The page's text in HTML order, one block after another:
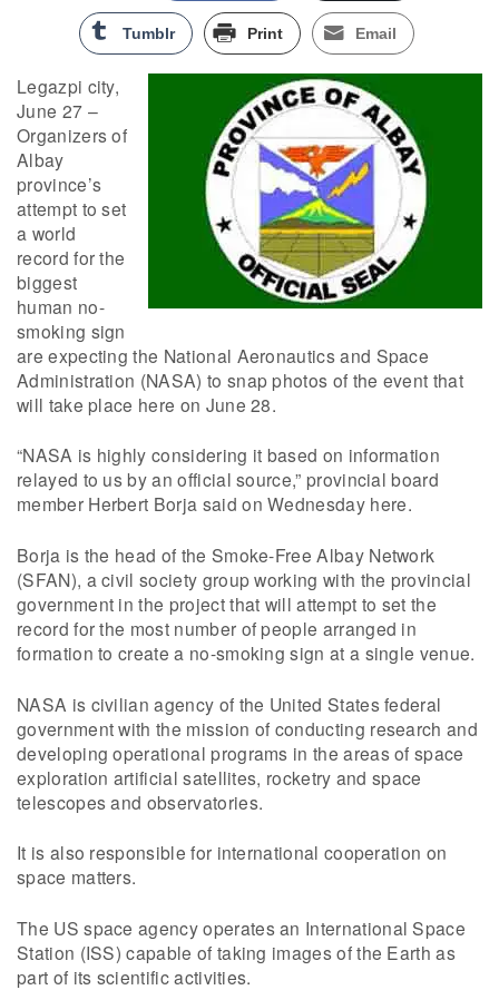
Tumblr Print Email
Legazpi city,
June 27 –
Organizers of
Albay
province’s
attempt to set
a world
record for the
biggest
human no-
smoking sign
are expecting the National Aeronautics and Space
Administration (NASA) to snap photos of the event that
will take place here on June 28.
“NASA is highly considering it based on information
relayed to us by an official source,” provincial board
member Herbert Borja said on Wednesday here.
Borja is the head of the Smoke-Free Albay Network
(SFAN), a civil society group working with the provincial
government in the project that will attempt to set the
record for the most number of people arranged in
formation to create a no-smoking sign at a single venue.
NASA is civilian agency of the United States federal
government with the mission of conducting research and
developing operational programs in the areas of space
exploration artificial satellites, rocketry and space
telescopes and observatories.
It is also responsible for international cooperation on
space matters.
The US space agency operates an International Space
Station (ISS) capable of taking images of the Earth as
part of its scientific activities.